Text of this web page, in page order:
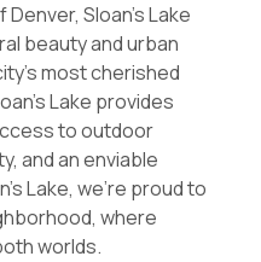
Sloan's Lake
beauty and urban
most cherished
Lake provides
to outdoor
and an enviable
Lake, we’re proud to
where
worlds.